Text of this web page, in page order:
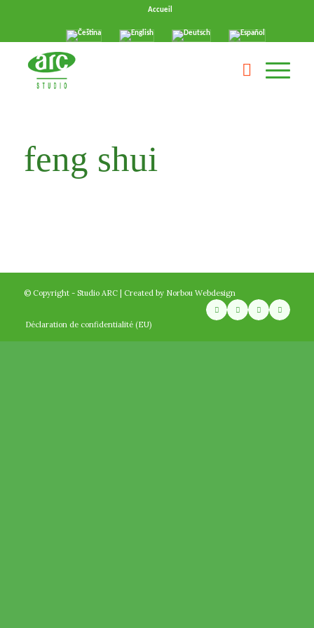
Accueil
feng shui
© Copyright - Studio ARC | Created by Norbou Webdesign
Déclaration de confidentialité (EU)